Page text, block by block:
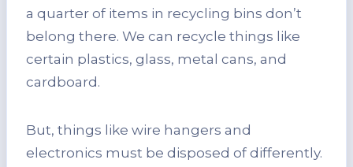
a quarter of items in recycling bins don’t
belong there. We can recycle things like
certain plastics, glass, metal cans, and
cardboard.
But, things like wire hangers and
electronics must be disposed of differently.